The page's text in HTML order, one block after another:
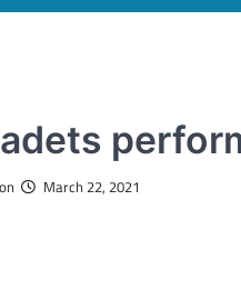
March 22, 2021